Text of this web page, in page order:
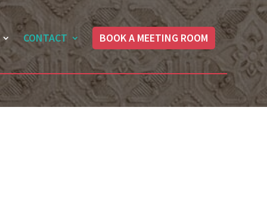
CONTACT BOOK A MEETING ROOM